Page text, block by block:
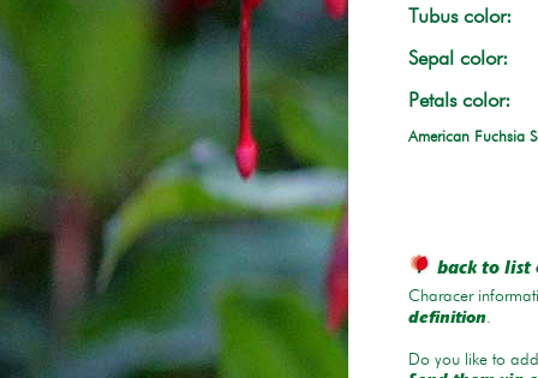
Tubus color:
Sepal color:
Petals color:
American Fuchsia
back to list
Characer
definition.
Do you like to